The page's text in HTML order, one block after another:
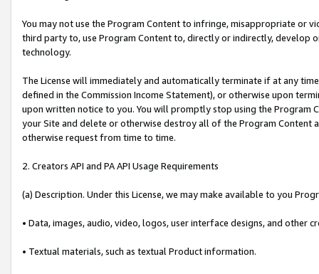
You may not use the Program Content to infringe, misappropriate
third party to, use Program Content to, directly or indirectly, develop
technology.
The License will immediately and automatically terminate if at any
defined in the Commission Income Statement), or otherwise upon
upon written notice to you. You will promptly stop using the Program
your Site and delete or otherwise destroy all of the Program Content
otherwise request from time to time.
2. Creators API and PA API Usage Requirements
(a) Description. Under this License, we may make available to you
• Data, images, audio, video, logos, user interface designs, and other
• Textual materials, such as textual Product information.